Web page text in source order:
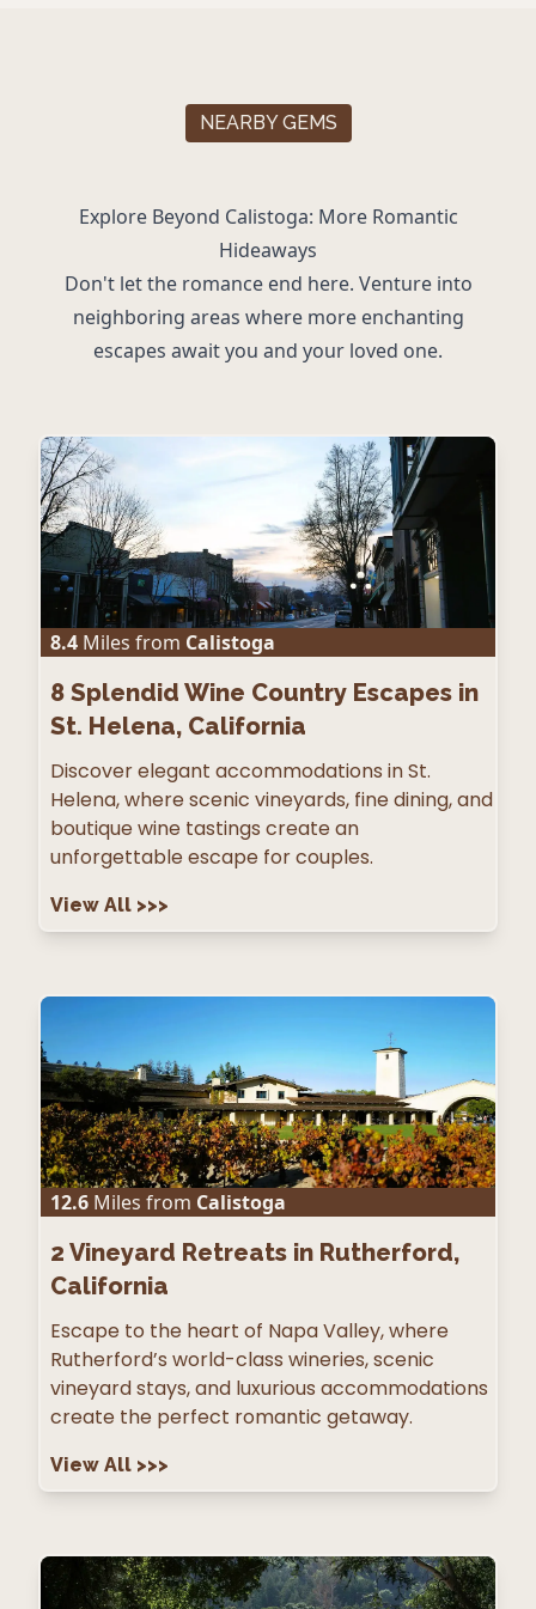
NEARBY GEMS
Explore Beyond Calistoga: More Romantic
Hideaways
Don't let the romance end here. Venture into
neighboring areas where more enchanting
escapes await you and your loved one.
8.4 Miles from Calistoga
8 Splendid Wine Country Escapes in
St. Helena, California
Discover elegant accommodations in St.
Helena, where scenic vineyards, fine dining, and
boutique wine tastings create an
unforgettable escape for couples.
View All >>>
12.6 Miles from Calistoga
2 Vineyard Retreats in Rutherford,
California
Escape to the heart of Napa Valley, where
Rutherford’s world-class wineries, scenic
vineyard stays, and luxurious accommodations
create the perfect romantic getaway.
View All >>>